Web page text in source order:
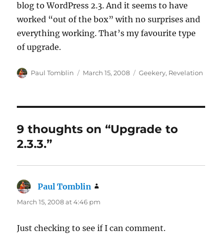
blog to WordPress 2.3. And it seems to have
worked “out of the box” with no surprises and
everything working. That’s my favourite type
of upgrade.
Author
Paul Tomblin
Posted
March 15, 2008 Categories
Geekery, Revelation
9 thoughts on “Upgrade to
2.3.3.”
Paul Tomblin
March 15, 2008 at 4:46 pm
Just checking to see if I can comment.